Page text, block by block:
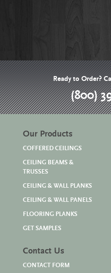
Ready to Order?
(800)
Our Products
COFFERED CEILINGS
CEILING BEAMS &
TRUSSES
CEILING & WALL PLANKS
CEILING & WALL PANELS
FLOORING PLANKS
GET SAMPLES
Contact Us
CONTACT FORM